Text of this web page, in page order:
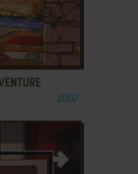
2007